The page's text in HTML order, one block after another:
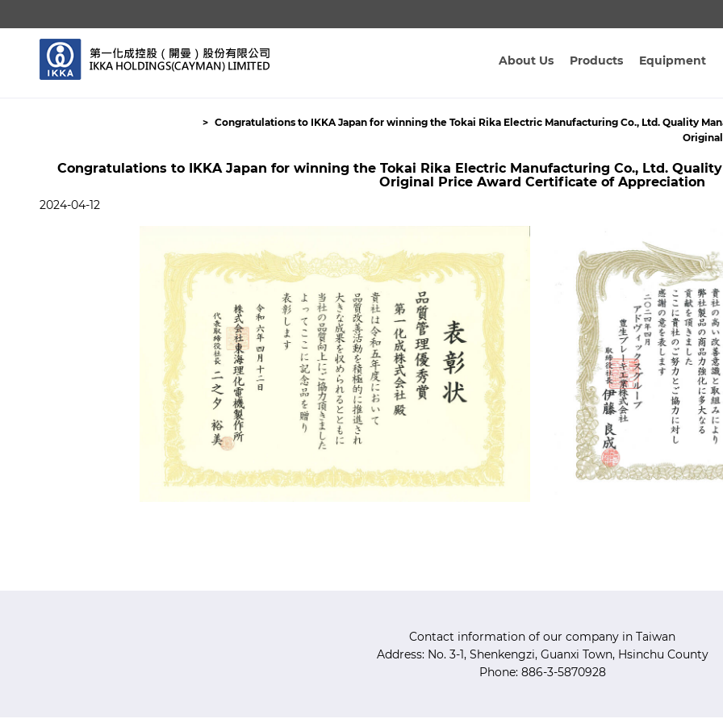
About Us Products Equipment
Congratulations to IKKA Japan for winning the Tokai Rika Electric Manufacturing Co., Ltd. Quality
Congratulations to IKKA Japan for winning the Tokai Rika Electric Manufacturing Co., Ltd.
Original Price Award Certificate of Appreciation
2024-04-12
Contact information of our company in Taiwan
Address: No. 3-1, Shenkengzi, Guanxi Town, Hsinchu County
Phone: 886-3-5870928